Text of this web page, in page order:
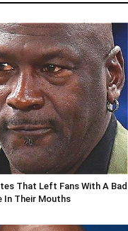
That Left Fans With A Bad
In Their Mouths